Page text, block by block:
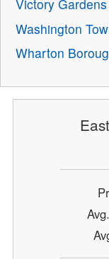
Victory
Washington
Wharton